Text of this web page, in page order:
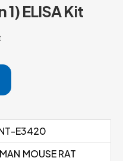
1) ELISA Kit
E3420
MOUSE RAT